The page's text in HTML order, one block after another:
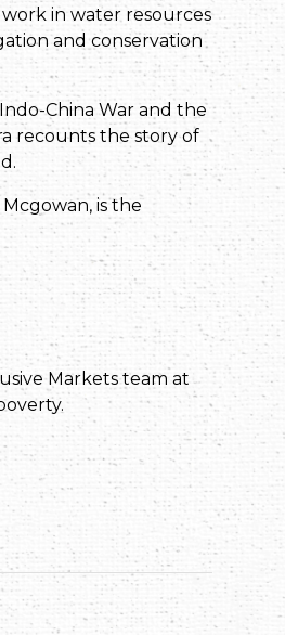
in water resources
and conservation
China War and the
recounts the story of
is the
Markets team at